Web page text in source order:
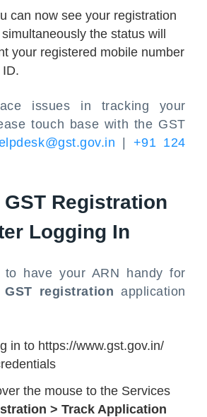
can now see your registration
the status will
your registered mobile number
issues in tracking your
touch base with the GST
+91 124
Registration
Logging In
to have your ARN handy for
GST registration application
in to https://www.gst.gov.in/
the mouse to the Services
> Track Application